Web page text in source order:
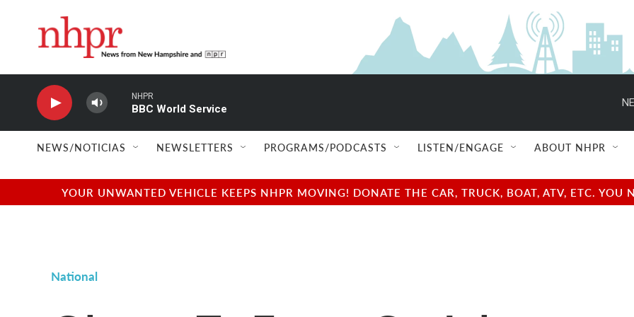
NHPR
BBC World Service
NEWS/NOTICIAS NEWSLETTERS PROGRAMS/PODCASTS LISTEN/ENGAGE ABOUT NHPR
YOUR UNWANTED VEHICLE KEEPS NHPR MOVING! DONATE THE CAR, TRUCK, BOAT, ATV, ETC.
National